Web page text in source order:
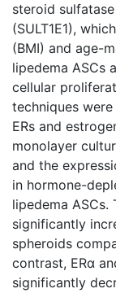
steroid
(SULT1E1),
(BMI) and age-
lipedema ASCs
cellular
techniques
ERs and
monolayer
and the
in hormone-
lipedema ASCs.
significantly
spheroids
contrast, ERα
significantly